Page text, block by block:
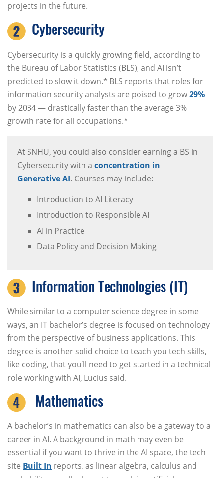
projects in the future.
Cybersecurity
Cybersecurity is a quickly growing field, according to
the Bureau of Labor Statistics (BLS), and AI isn’t
predicted to slow it down.* BLS reports that roles for
information security analysts are poised to grow29%
by 2034 — drastically faster than the average 3%
growth rate for all occupations.*
At SNHU, you could also consider earning a BS in
Cybersecurity with a concentration in
Generative AI. Courses may include:
Introduction to AI Literacy
Introduction to Responsible AI
AI in Practice
Data Policy and Decision Making
Information Technologies (IT)
While similar to a computer science degree in some
ways, an IT bachelor’s degree is focused on technology
from the perspective of business applications. This
degree is another solid choice to teach you tech skills,
like coding, that you’ll need to get started in a technical
role working with AI, Lucius said.
Mathematics
A bachelor’s in mathematics can also be a gateway to a
career in AI. A background in math may even be
essential if you want to thrive in the AI space, the tech
site Built In reports, as linear algebra, calculus and